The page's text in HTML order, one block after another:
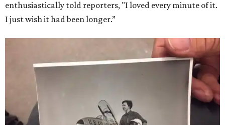
enthusiastically told reporters, "I loved every minute of it.
I just wish it had been longer.”